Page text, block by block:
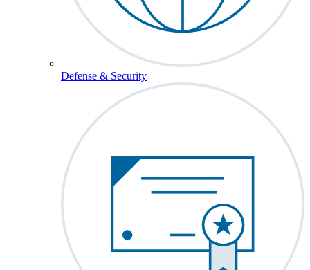
Defense & Security